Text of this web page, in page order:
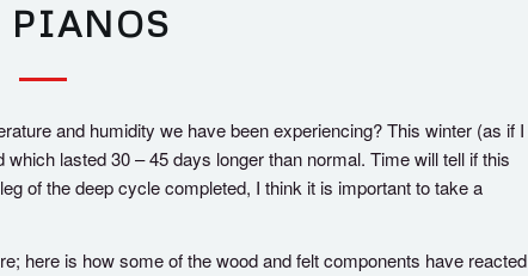
PIANOS
and humidity we have been experiencing? This winter (as if I
lasted 30 – 45 days longer than normal. Time will tell if this
of the deep cycle completed, I think it is important to take a
here is how some of the wood and felt components have reacted